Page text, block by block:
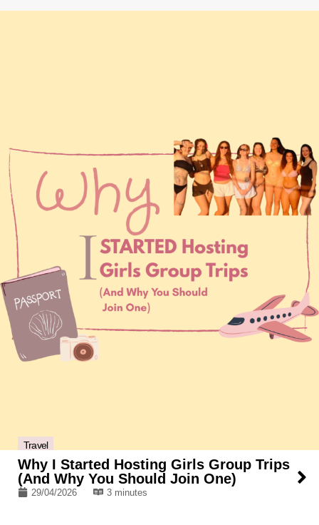
Travel
Why I Started Hosting Girls Group Trips
(And Why You Should Join One)
29/04/2026 3 minutes